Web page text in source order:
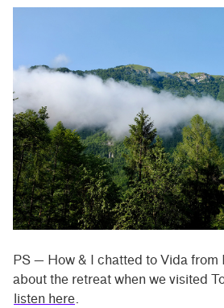
PS — How & I chatted to Vida from
about the retreat when we visited
listen here.